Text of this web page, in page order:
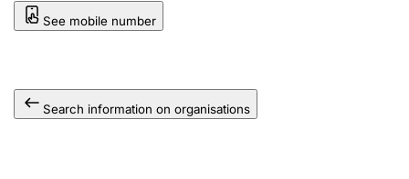
See mobile number
Search information on organisations